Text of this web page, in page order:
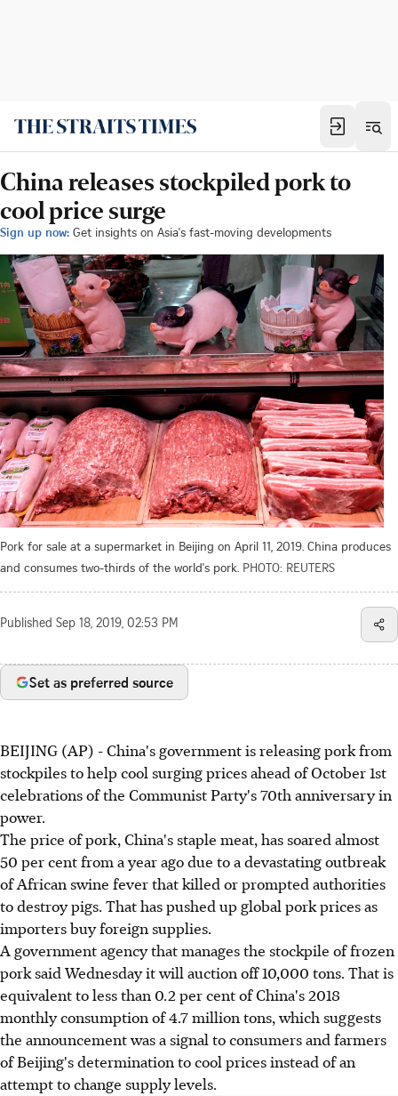
China releases stockpiled pork to
cool price surge
Sign up now: Get insights on Asia's fast-moving developments
Pork for sale at a supermarket in Beijing on April 11, 2019. China produces
and consumes two-thirds of the world's pork. PHOTO: REUTERS
Published Sep 18, 2019, 02:53 PM
Set as preferred source
BEIJING (AP) - China's government is releasing pork from
stockpiles to help cool surging prices ahead of October 1st
celebrations of the Communist Party's 70th anniversary in
power.
The price of pork, China's staple meat, has soared almost
50 per cent from a year ago due to a devastating outbreak
of African swine fever that killed or prompted authorities
to destroy pigs. That has pushed up global pork prices as
importers buy foreign supplies.
A government agency that manages the stockpile of frozen
pork said Wednesday it will auction off 10,000 tons. That is
equivalent to less than 0.2 per cent of China's 2018
monthly consumption of 4.7 million tons, which suggests
the announcement was a signal to consumers and farmers
of Beijing's determination to cool prices instead of an
attempt to change supply levels.